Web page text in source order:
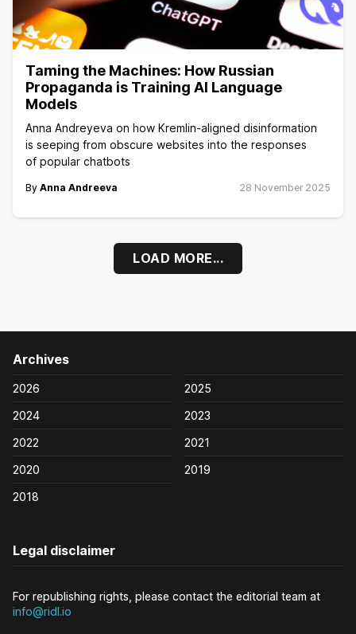
Taming the Machines: How Russian
Propaganda is Training AI Language
Models
Anna Andreyeva on how Kremlin-aligned disinformation
is seeping from obscure websites into the responses
of popular chatbots
By Anna Andreeva 28 November 2025
LOAD MORE...
Archives
2026
2025
2024
2023
2022
2021
2020
2019
2018
Legal disclaimer
For republishing rights, please contact the editorial team at
info@ridl.io